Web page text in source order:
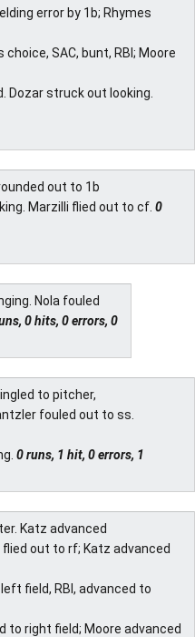
error by 1b; Rhymes
SAC, bunt, RBI; Moore
Dozar struck out looking.
out to 1b
Marzilli flied out to cf. 0
Nola fouled
0 hits, 0 errors, 0
to pitcher,
fouled out to ss.
0 runs, 1 hit, 0 errors, 1
Katz advanced
out to rf; Katz advanced
field, RBI, advanced to
to right field; Moore advanced